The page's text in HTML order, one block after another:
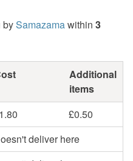
bySamazamawithin 3
Additional
items
£0.50
deliver here